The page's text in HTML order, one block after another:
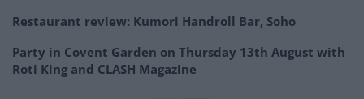
Restaurant review: Kumori Handroll Bar, Soho
Party in Covent Garden on Thursday 13th August with
Roti King and CLASH Magazine